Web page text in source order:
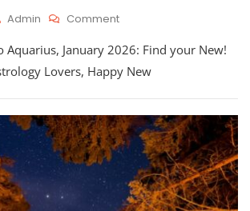
Admin CommentOn
2026
Astrology:
From
Capricorn
To
Aquarius
Aquarius, January 2026: Find your New!
Lovers, Happy New